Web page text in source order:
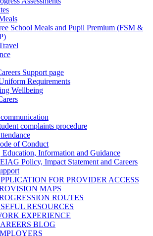
School Meals and Pupil Premium (FSM &
Support page
Requirements
Wellbeing
complaints procedure
of Conduct
Education, Information and Guidance
Policy, Impact Statement and Careers
FOR PROVIDER ACCESS
MAPS
ROUTES
RESOURCES
EXPERIENCE
BLOG